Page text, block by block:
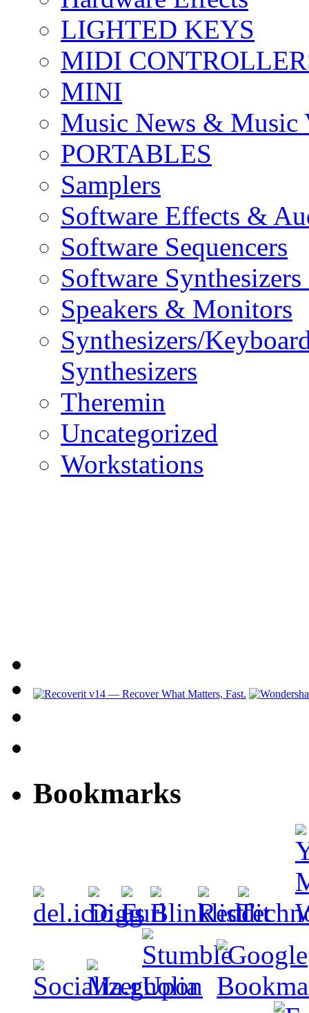
LIGHTED KEYS
MIDI
MINI
Music News & Music
PORTABLES
Samplers
Software Effects &
Software Sequencers
Software
Speakers & Monitors
Synthesizers/
Synthesizers
Theremin
Uncategorized
Workstations
Bookmarks